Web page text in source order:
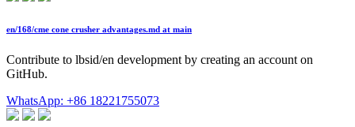
en/168/cme cone crusher advantages.md at main
Contribute to lbsid/en development by creating an account on
GitHub.
WhatsApp: +86 18221755073